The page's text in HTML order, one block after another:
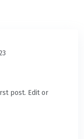
post. Edit or